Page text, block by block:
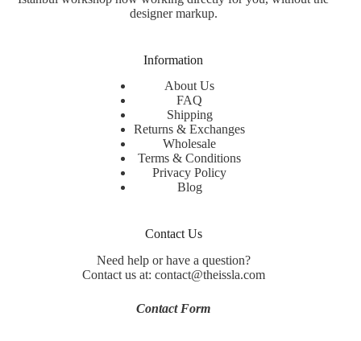
designer markup.
Information
About Us
FAQ
Shipping
Returns & Exchanges
Wholesale
Terms & Conditions
Privacy Policy
Blog
Contact Us
Need help or have a question?
Contact us at: contact@theissla.com
Contact Form